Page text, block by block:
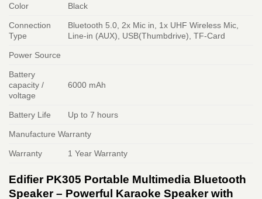
Color Black
Connection
Type
Bluetooth 5.0, 2x Mic in, 1x UHF Wireless Mic,
Line-in (AUX), USB(Thumbdrive), TF-Card
Power Source
Battery
capacity /
voltage
6000 mAh
Battery Life Up to 7 hours
Manufacture Warranty
Warranty 1 Year Warranty
Edifier PK305 Portable Multimedia Bluetooth
Speaker – Powerful Karaoke Speaker with